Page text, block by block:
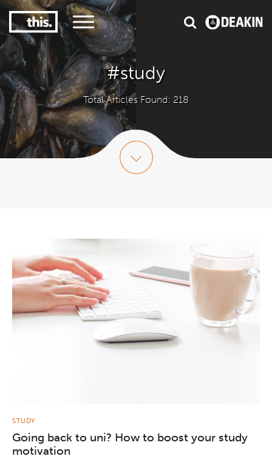
#1 Victorian uni for course satisfaction
#study
Total Articles Found: 218
STUDY
Going back to uni? How to boost your study
motivation